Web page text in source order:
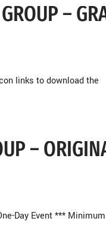
–
links to download the
–
Day Event ***